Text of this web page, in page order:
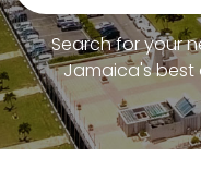
Search for your
Jamaica's best